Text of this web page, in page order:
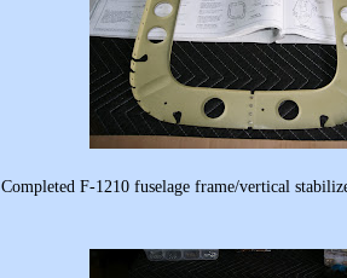
Completed F-1210 fuselage frame/vertical